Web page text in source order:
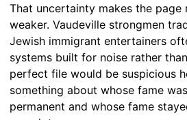
That uncertainty makes the page
weaker. Vaudeville strongmen
Jewish immigrant entertainers
systems built for noise rather
perfect file would be suspicious
something about whose fame
permanent and whose fame